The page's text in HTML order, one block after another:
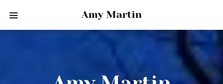
Amy Martin